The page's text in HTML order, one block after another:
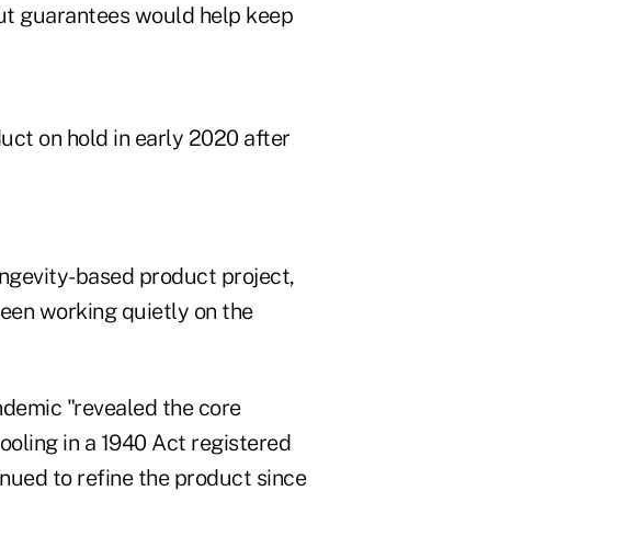
guarantees would help keep
on hold in early 2020 after
based product project,
working quietly on the
"revealed the core
in a 1940 Act registered
to refine the product since